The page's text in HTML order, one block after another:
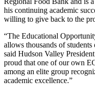
his continuing academic
willing to give back to the
“The Educational
allows thousands of
said Hudson Valley
proud that one of our own
among an elite group
academic excellence.”